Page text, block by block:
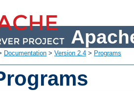
Documentation > Version 2.4 > Programs